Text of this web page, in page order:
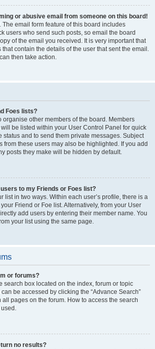
or abusive email from someone on this board!
The email form feature of this board includes
users who send such posts, so email the board
of the email you received. It is very important that
contain the details of the user that sent the email.
then take action.
Foes lists?
organise other members of the board. Members
be listed within your User Control Panel for quick
status and to send them private messages. Subject
from these users may also be highlighted. If you add
posts they make will be hidden by default.
to my Friends or Foes list?
list in two ways. Within each user’s profile, there is a
Friend or Foe list. Alternatively, from your User
add users by entering their member name. You
your list using the same page.
or forums?
search box located on the index, forum or topic
be accessed by clicking the “Advance Search”
pages on the forum. How to access the search
no results?